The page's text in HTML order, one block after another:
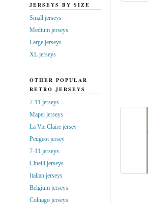
JERSEYS BY SIZE
Small jerseys
Medium jerseys
Large jerseys
XL jerseys
OTHER POPULAR
RETRO JERSEYS
7-11 jerseys
Mapei jerseys
La Vie Claire jersey
Peugeot jersey
7-11 jerseys
Cinelli jerseys
Italian jerseys
Belgium jerseys
Colnago jerseys